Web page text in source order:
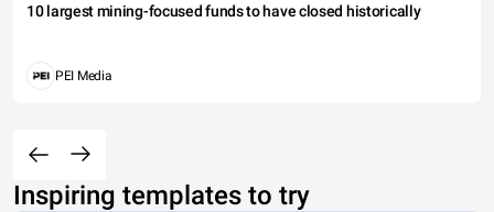
10 largest mining-focused funds to have closed historically
PEI Media
Inspiring templates to try